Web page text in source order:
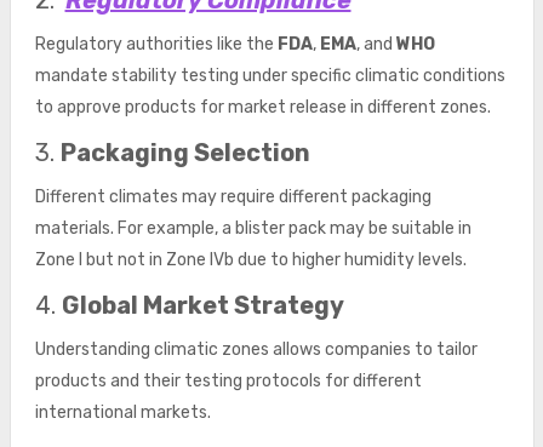
Regulatory authorities like the FDA, EMA, and WHO
mandate stability testing under specific climatic conditions
to approve products for market release in different zones.
3. Packaging Selection
Different climates may require different packaging
materials. For example, a blister pack may be suitable in
Zone I but not in Zone IVb due to higher humidity levels.
4. Global Market Strategy
Understanding climatic zones allows companies to tailor
products and their testing protocols for different
international markets.